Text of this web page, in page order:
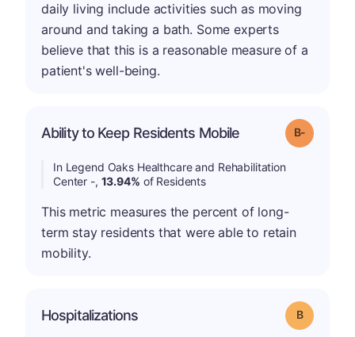
daily living include activities such as moving
around and taking a bath. Some experts
believe that this is a reasonable measure of a
patient's well-being.
Ability to Keep Residents Mobile Grade: B-
In Legend Oaks Healthcare and Rehabilitation
Center -, 13.94% of Residents
This metric measures the percent of long-
term stay residents that were able to retain
mobility.
Hospitalizations Grade: B